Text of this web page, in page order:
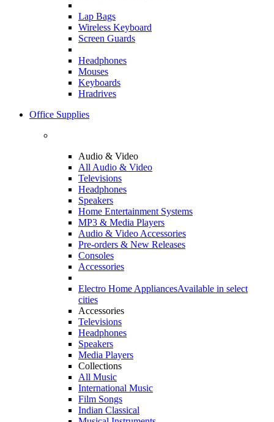
Lap Bags
Wireless Keyboard
Screen Guards
Headphones
Mouses
Keyboards
Hradrives
Office Supplies
Audio & Video
All Audio & Video
Televisions
Headphones
Speakers
Home Entertainment Systems
MP3 & Media Players
Audio & Video Accessories
Pre-orders & New Releases
Consoles
Accessories
Electro Home AppliancesAvailable in select
cities
Accessories
Televisions
Headphones
Speakers
Media Players
Collections
All Music
International Music
Film Songs
Indian Classical